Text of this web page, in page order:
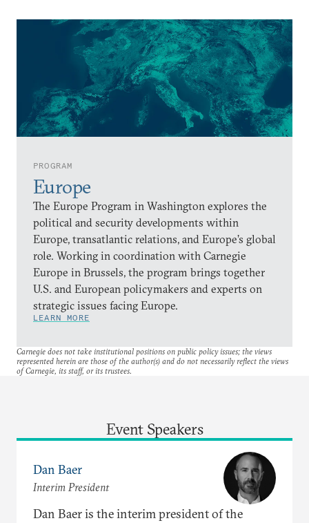
PROGRAM
Europe
The Europe Program in Washington explores the
political and security developments within
Europe, transatlantic relations, and Europe’s global
role. Working in coordination with Carnegie
Europe in Brussels, the program brings together
U.S. and European policymakers and experts on
strategic issues facing Europe.
LEARN MORE
Carnegie does not take institutional positions on public policy issues; the views
represented herein are those of the author(s) and do not necessarily reflect the views
of Carnegie, its staff, or its trustees.
Event Speakers
Dan Baer
Interim President
Dan Baer is the interim president of the